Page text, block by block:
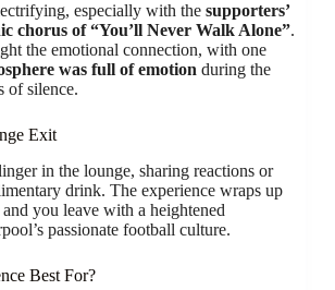
especially with the supporters’
chorus of “You’ll Never Walk Alone”.
the emotional connection, with one
was full of emotion during the
of silence.
Exit
in the lounge, sharing reactions or
drink. The experience wraps up
you leave with a heightened
passionate football culture.
Best For?